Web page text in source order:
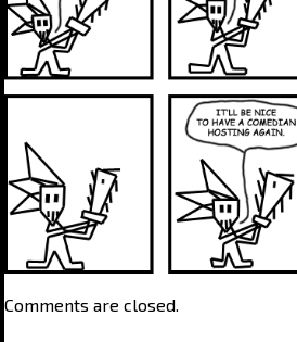
Comments are closed.